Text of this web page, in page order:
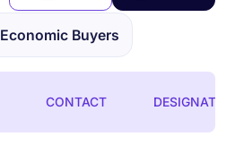
Economic Buyers
CONTACT